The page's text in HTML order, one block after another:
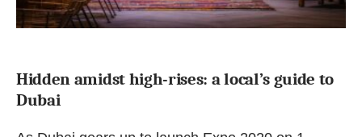
Hidden amidst high-rises: a local’s guide to
Dubai